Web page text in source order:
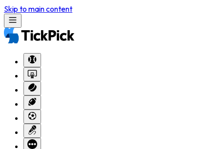
Skip to main content